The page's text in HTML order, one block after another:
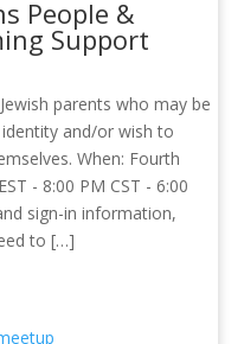
People &
Support
parents who may be
identity and/or wish to
When: Fourth
- 8:00 PM CST - 6:00
sign-in information,
to […]